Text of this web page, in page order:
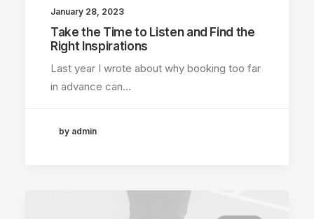
January 28, 2023
Take the Time to Listen and Find the
Right Inspirations
Last year I wrote about why booking too far
in advance can…
by admin